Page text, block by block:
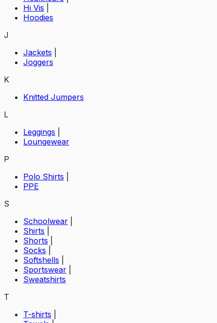
Hi Vis
Hoodies
J
Jackets
Joggers
K
Knitted Jumpers
L
Leggings
Loungewear
P
Polo Shirts
PPE
S
Schoolwear
Shirts
Shorts
Socks
Softshells
Sportswear
Sweatshirts
T
T-shirts